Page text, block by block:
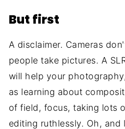
But first
A disclaimer. Cameras
people take pictures. A
will help your
as learning about
of field, focus, taking lots
editing ruthlessly. Oh,